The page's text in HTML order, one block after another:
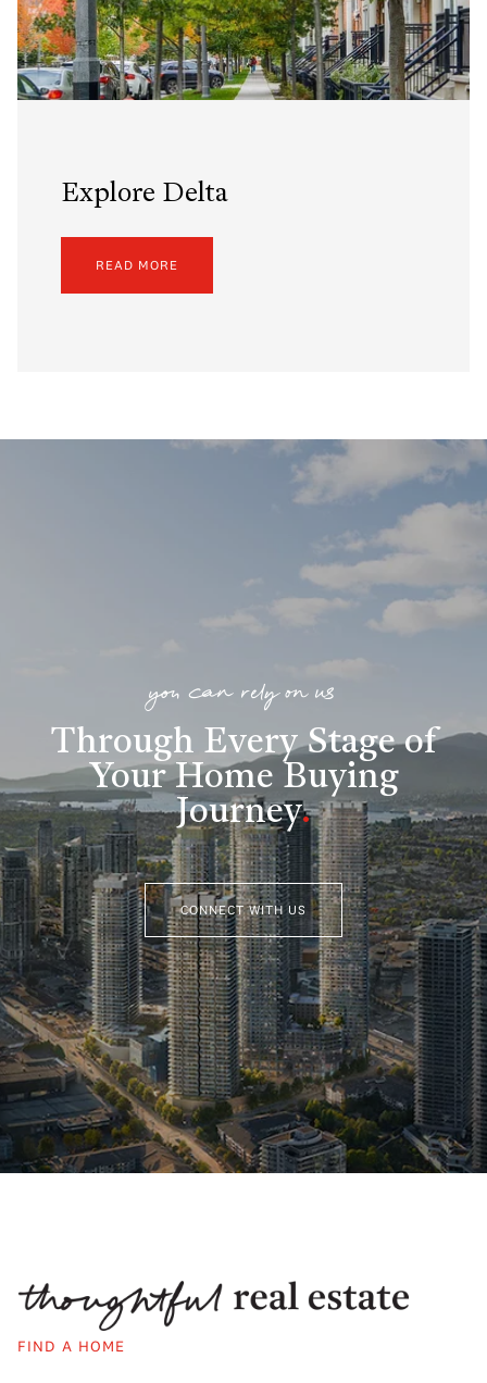
Explore Delta
READ MORE
you can rely on us
Through Every Stage of
Your Home Buying
Journey.
CONNECT WITH US
FIND A HOME